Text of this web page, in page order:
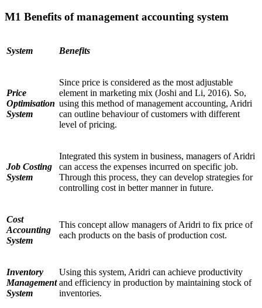
M1 Benefits of management accounting system
System Benefits
Price
Optimisation
System
Since price is considered as the most adjustable
element in marketing mix (Joshi and Li, 2016). So,
using this method of management accounting, Aridri
can outline behaviour of customers with different
level of pricing.
Job Costing
System
Integrated this system in business, managers of Aridri
can access the expenses incurred on specific job.
Through this process, they can develop strategies for
controlling cost in better manner in future.
Cost
Accounting
System
This concept allow managers of Aridri to fix price of
each products on the basis of production cost.
Inventory
Management
System
Using this system, Aridri can achieve productivity
and efficiency in production by maintaining stock of
inventories.